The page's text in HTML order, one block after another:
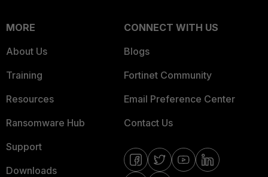
MORE
About Us
Training
Resources
Ransomware Hub
Support
Downloads
CONNECT WITH US
Blogs
Fortinet Community
Email Preference Center
Contact Us